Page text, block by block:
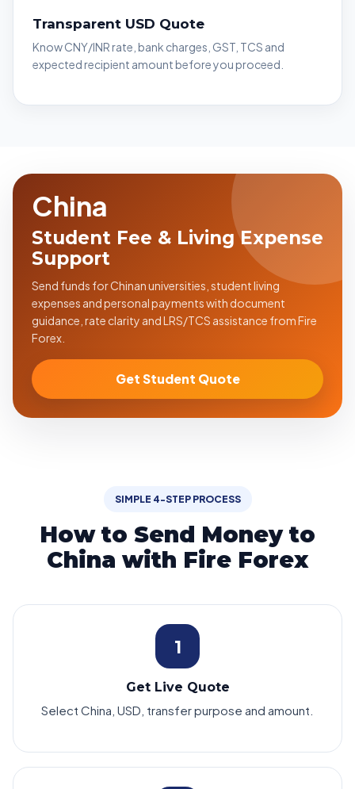
Transparent USD Quote
Know CNY/INR rate, bank charges, GST, TCS and
expected recipient amount before you proceed.
China
Student Fee & Living Expense
Support
Send funds for Chinan universities, student living
expenses and personal payments with document
guidance, rate clarity and LRS/TCS assistance from Fire
Forex.
Get Student Quote
SIMPLE 4-STEP PROCESS
How to Send Money to
China with Fire Forex
1
Get Live Quote
Select China, USD, transfer purpose and amount.